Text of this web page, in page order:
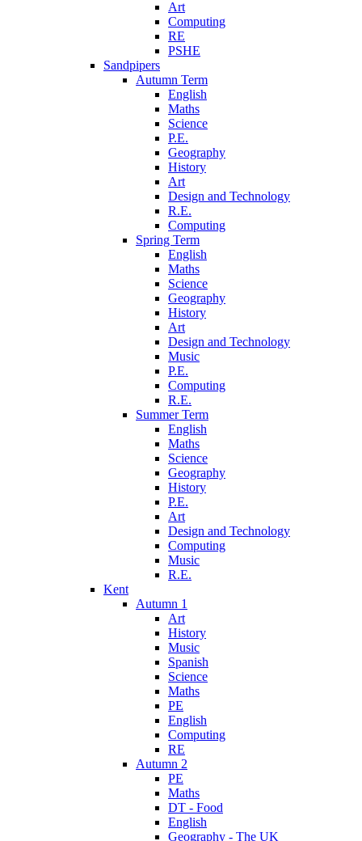
Art
Computing
RE
PSHE
Sandpipers
Autumn Term
English
Maths
Science
P.E.
Geography
History
Art
Design and Technology
R.E.
Computing
Spring Term
English
Maths
Science
Geography
History
Art
Design and Technology
Music
P.E.
Computing
R.E.
Summer Term
English
Maths
Science
Geography
History
P.E.
Art
Design and Technology
Computing
Music
R.E.
Kent
Autumn 1
Art
History
Music
Spanish
Science
Maths
PE
English
Computing
RE
Autumn 2
PE
Maths
DT - Food
English
Geography - The UK